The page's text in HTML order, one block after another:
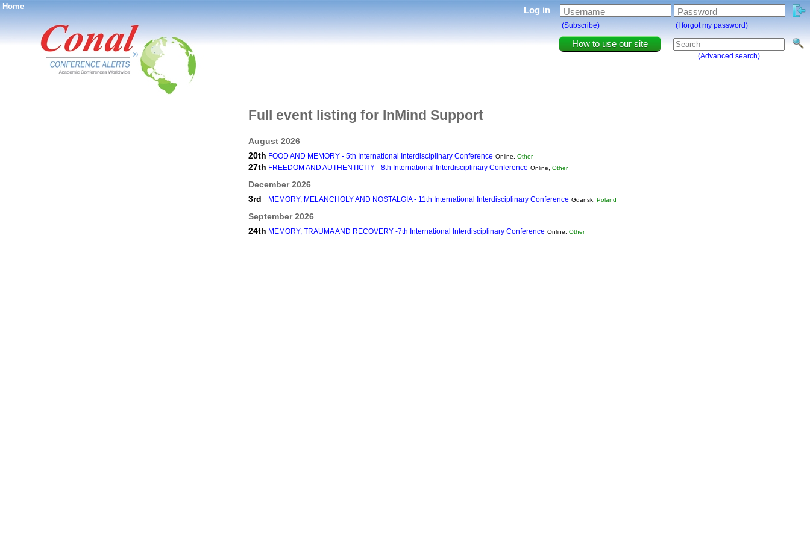
Home
®
How to use our site
(Advanced search)
Log in Username Password
(Subscribe) (I forgot my password)
Full event listing for InMind Support
August 2026
20th FOOD AND MEMORY - 5th International Interdisciplinary Conference Online, Other
27th FREEDOM AND AUTHENTICITY - 8th International Interdisciplinary Conference Online, Other
December 2026
3rd
MEMORY, MELANCHOLY AND NOSTALGIA - 11th International Interdisciplinary Conference Gdansk, Poland
September 2026
24th MEMORY, TRAUMA AND RECOVERY -7th International Interdisciplinary Conference Online, Other